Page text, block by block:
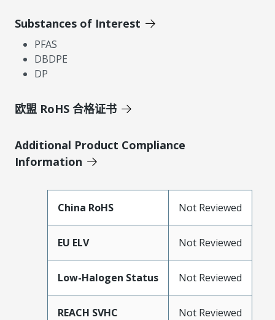
Substances of Interest
PFAS
DBDPE
DP
欧盟 RoHS 合格证书
Additional Product Compliance
Information
China RoHS Not Reviewed
EU ELV Not Reviewed
Low-Halogen Status Not Reviewed
REACH SVHC Not Reviewed